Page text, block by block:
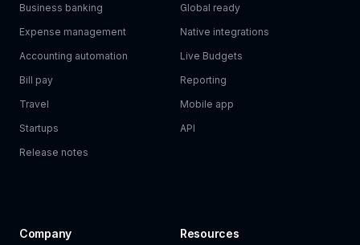
Business banking
Expense management
Accounting automation
Bill pay
Travel
Startups
Release notes
Global ready
Native integrations
Live Budgets
Reporting
Mobile app
API
Company Resources